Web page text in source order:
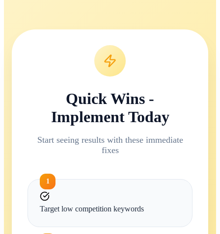
Quick Wins -
Implement Today
Start seeing results with these immediate
fixes
1
Target low competition keywords